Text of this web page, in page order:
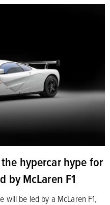
hypercar hype for
by McLaren F1
will be led by a McLaren F1,